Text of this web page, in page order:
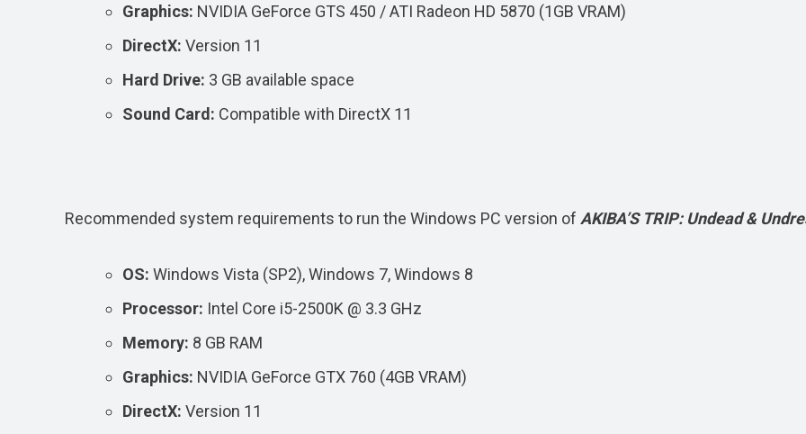
Graphics: NVIDIA GeForce GTS 450 / ATI Radeon HD 5870 (1GB VRAM)
DirectX: Version 11
Hard Drive: 3 GB available space
Sound Card: Compatible with DirectX 11
Recommended system requirements to run the Windows PC version of AKIBA’S TRIP: Undead &
OS: Windows Vista (SP2), Windows 7, Windows 8
Processor: Intel Core i5-2500K @ 3.3 GHz
Memory: 8 GB RAM
Graphics: NVIDIA GeForce GTX 760 (4GB VRAM)
DirectX: Version 11